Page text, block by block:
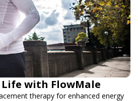
with FlowMale
therapy for enhanced energy